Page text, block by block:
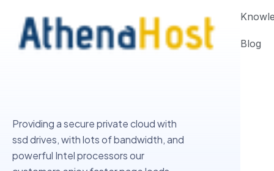
Providing a secure private cloud with
ssd drives, with lots of bandwidth, and
powerful Intel processors our
Blog